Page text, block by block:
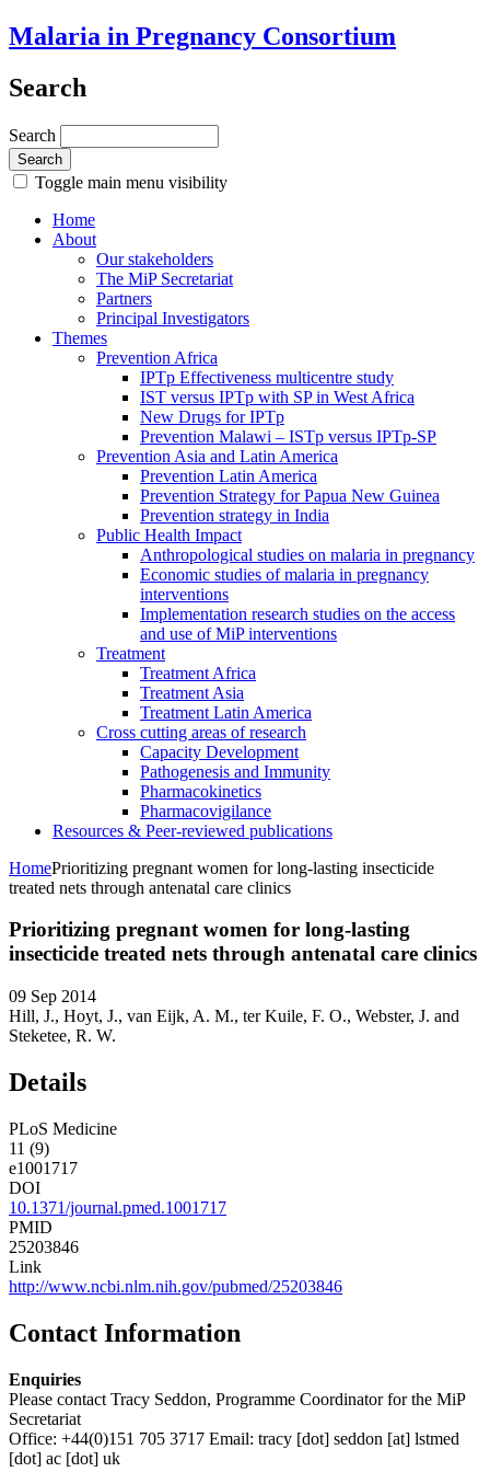
Malaria in Pregnancy Consortium
Search
Search
Toggle main menu visibility
Home
About
Our stakeholders
The MiP Secretariat
Partners
Principal Investigators
Themes
Prevention Africa
IPTp Effectiveness multicentre study
IST versus IPTp with SP in West Africa
New Drugs for IPTp
Prevention Malawi – ISTp versus IPTp-SP
Prevention Asia and Latin America
Prevention Latin America
Prevention Strategy for Papua New Guinea
Prevention strategy in India
Public Health Impact
Anthropological studies on malaria in pregnancy
Economic studies of malaria in pregnancy
interventions
Implementation research studies on the access
and use of MiP interventions
Treatment
Treatment Africa
Treatment Asia
Treatment Latin America
Cross cutting areas of research
Capacity Development
Pathogenesis and Immunity
Pharmacokinetics
Pharmacovigilance
Resources & Peer-reviewed publications
HomePrioritizing pregnant women for long-lasting insecticide
treated nets through antenatal care clinics
Prioritizing pregnant women for long-lasting
insecticide treated nets through antenatal care clinics
09 Sep 2014
Hill, J., Hoyt, J., van Eijk, A. M., ter Kuile, F. O., Webster, J. and
Steketee, R. W.
Details
PLoS Medicine
11 (9)
e1001717
DOI
10.1371/journal.pmed.1001717
PMID
25203846
Link
http://www.ncbi.nlm.nih.gov/pubmed/25203846
Contact Information
Enquiries
Please contact Tracy Seddon, Programme Coordinator for the MiP
Secretariat
Office: +44(0)151 705 3717 Email: tracy [dot] seddon [at] lstmed
[dot] ac [dot] uk